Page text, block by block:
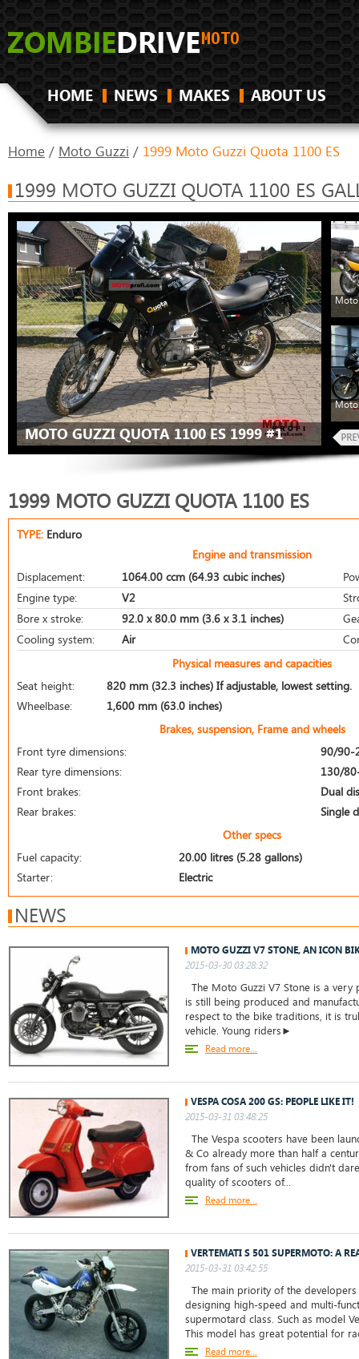
HOME NEWS MAKES ABOUT US
Home / Moto Guzzi / 1999 Moto Guzzi Quota 1100 ES
1999 MOTO GUZZI QUOTA 1100 ES
MOTO GUZZI QUOTA 1100 ES 1999 #1
Moto
Moto
1999 MOTO GUZZI QUOTA 1100 ES
TYPE: Enduro
Engine and transmission
Displacement:
1064.00 ccm (64.93 cubic inches)
Engine type:
V2
Bore x stroke:
92.0 x 80.0 mm (3.6 x 3.1 inches)
Cooling system:
Air
Physical measures and capacities
Seat height:
820 mm (32.3 inches) If adjustable, lowest setting.
Wheelbase:
1,600 mm (63.0 inches)
Brakes, suspension, Frame and wheels
Front tyre dimensions:
90/90-
Rear tyre dimensions:
130/
Front brakes:
Dual
Rear brakes:
Single
Other specs
Fuel capacity:
20.00 litres (5.28 gallons)
Starter:
Electric
NEWS
MOTO GUZZI V7 STONE, AN ICON
2015-03-30 03:28:32
The Moto Guzzi V7 Stone is a
is still being produced and
respect to the bike traditions, it is
vehicle. Young riders►
Read more...
VESPA COSA 200 GS: PEOPLE LIKE IT!
2015-03-31 03:48:25
The Vespa scooters have been
& Co already more than half a
from fans of such vehicles didn't
quality of scooters of...
Read more...
VERTEMATI S 501 SUPERMOTO: A
2015-03-31 03:42:55
The main priority of the
designing high-speed and multi-
supermotard class. Such as model
This model has great potential for
Read more...